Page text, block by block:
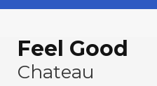
Feel Good
Chateau